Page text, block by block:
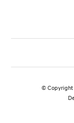
© Copyright